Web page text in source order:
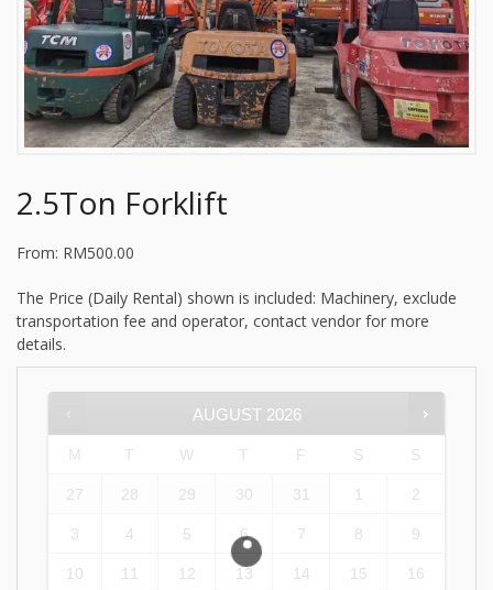
2.5Ton Forklift
From: RM500.00
The Price (Daily Rental) shown is included: Machinery, exclude
transportation fee and operator, contact vendor for more
details.
AUGUST 2026
M T W T F S S
27 28 29 30 31 1 2
3 4 5 6 7 8 9
10 11 12 13 14 15 16